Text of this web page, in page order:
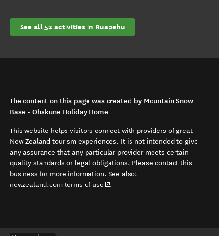
See all 52 activities in Ruapehu
The content on this page was created by Mountain Snow
Base - Ohakune Holiday Home
This website helps visitors connect with providers of great
New Zealand tourism experiences. It is not intended to give
any assurance that any particular provider meets certain
quality standards or legal obligations. Please contact this
business for more information. See also:
newzealand.com terms of use (opens in new window)
.